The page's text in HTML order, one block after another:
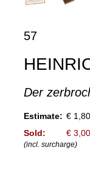
57
Der
Estimate: €
Sold:
€
(incl. surcharge)